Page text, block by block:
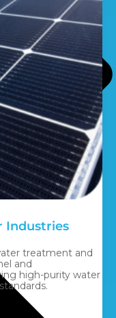
Industries
treatment and
and
high-purity water